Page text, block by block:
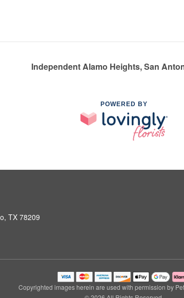
Independent Alamo Heights, San
POWERED BY
TX 78209
Copyrighted images herein are used with permission by